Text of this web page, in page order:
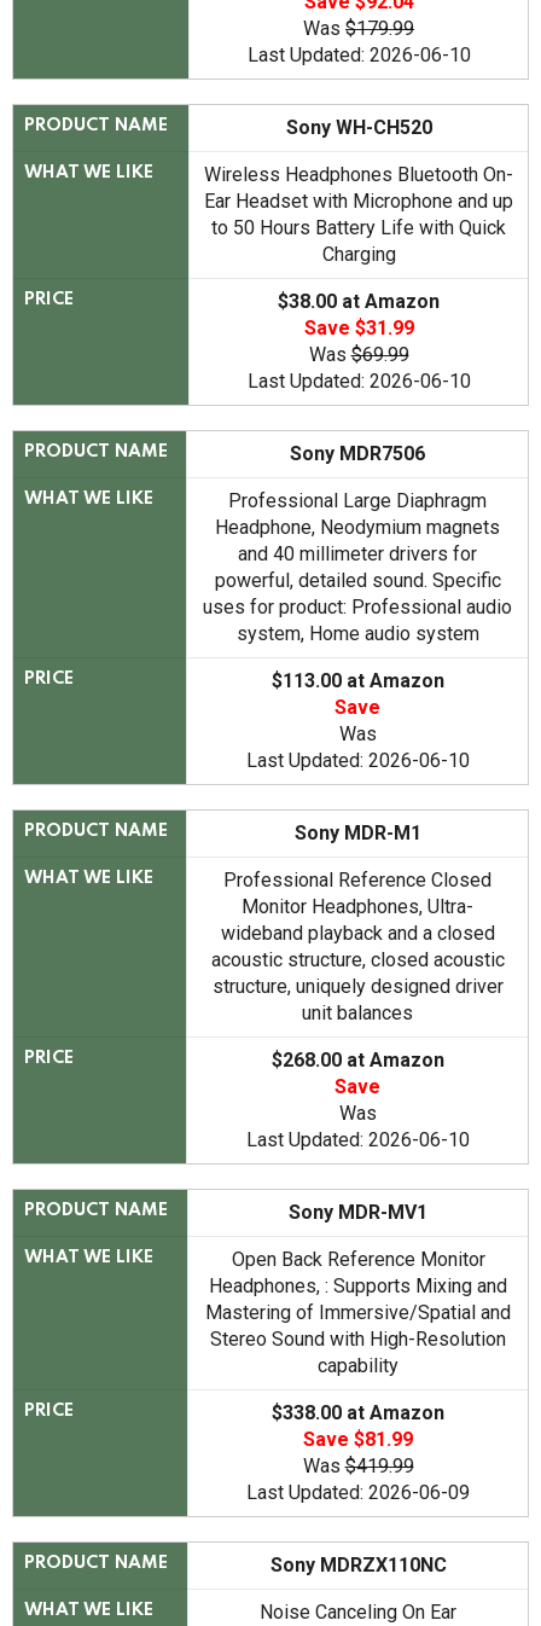
Was $179.99
Last Updated: 2026-06-10
PRODUCT NAME Sony WH-CH520
WHAT WE LIKE
Wireless Headphones Bluetooth On-
Ear Headset with Microphone and up
to 50 Hours Battery Life with Quick
Charging
PRICE
$38.00 at Amazon
Save $31.99
Was$69.99
Last Updated: 2026-06-10
PRODUCT NAME Sony MDR7506
WHAT WE LIKE
Professional Large Diaphragm
Headphone, Neodymium magnets
and 40 millimeter drivers for
powerful, detailed sound. Specific
uses for product: Professional audio
system, Home audio system
PRICE
$113.00 at Amazon
Save
Was
Last Updated: 2026-06-10
PRODUCT NAME Sony MDR-M1
WHAT WE LIKE
Professional Reference Closed
Monitor Headphones, Ultra-
wideband playback and a closed
acoustic structure, closed acoustic
structure, uniquely designed driver
unit balances
PRICE
$268.00 at Amazon
Save
Was
Last Updated: 2026-06-10
PRODUCT NAME Sony MDR-MV1
WHAT WE LIKE
Open Back Reference Monitor
Headphones, : Supports Mixing and
Mastering of Immersive/Spatial and
Stereo Sound with High-Resolution
capability
PRICE
$338.00 at Amazon
Save $81.99
Was$419.99
Last Updated: 2026-06-09
PRODUCT NAME Sony MDRZX110NC
WHAT WE LIKE
Noise Canceling On Ear